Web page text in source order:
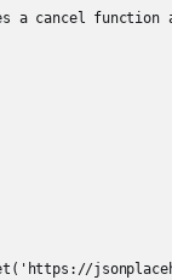
a cancel function